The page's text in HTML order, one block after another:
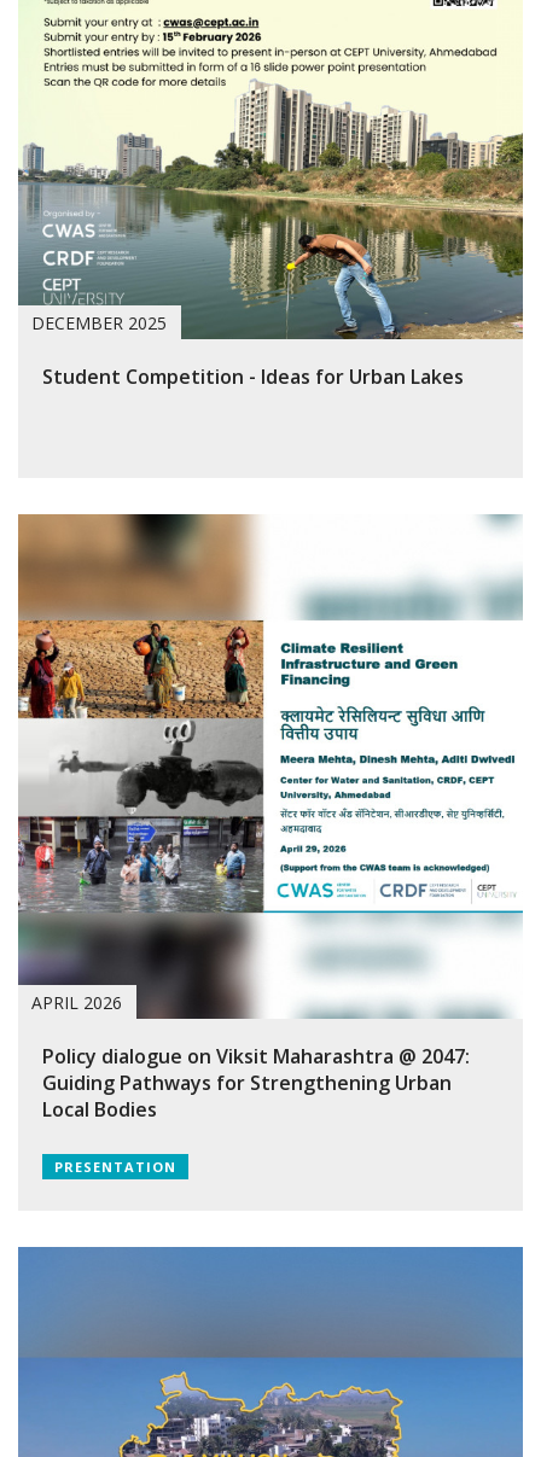
DECEMBER 2025
Student Competition - Ideas for Urban Lakes
APRIL 2026
Policy dialogue on Viksit Maharashtra @ 2047:
Guiding Pathways for Strengthening Urban
Local Bodies
PRESENTATION